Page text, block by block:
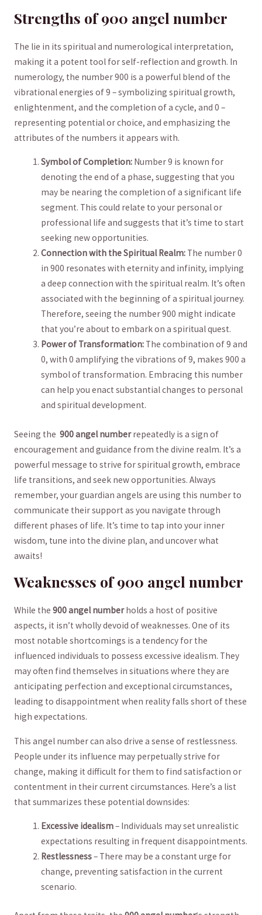
Strengths‌ of 900 angel number
The lie in its‍ spiritual and numerological interpretation,⁣
making‌ it a potent tool for self-reflection and growth. In
numerology, the number ‌900 is a powerful blend of the
vibrational energies of 9 – symbolizing ⁤spiritual growth,
enlightenment, and the completion of a cycle, and 0 –
representing potential or choice, and emphasizing‍ the
attributes⁢ of the numbers⁤ it appears‍ with.
Symbol ​of Completion: Number‌ 9 is known for
denoting the end of a ⁤phase,⁢ suggesting that⁤ you
may be nearing the completion of a significant life
segment. This could relate to your personal or⁢
professional life and suggests that it’s time to start
⁢seeking new opportunities.
Connection with the Spiritual Realm: The number⁣ 0
in 900 resonates with ‌eternity and infinity, implying
a deep connection with the​ spiritual realm. It’s often
associated⁤ with the beginning of a‍ spiritual​ journey.
Therefore, seeing the⁤ number 900 might indicate
that ​you’re about to embark on a spiritual quest.
Power of Transformation: The combination of 9 and
0, with 0 amplifying the ​vibrations of 9, makes​ 900 a
symbol of transformation. Embracing this number
can help you enact substantial changes ‌to personal
and spiritual ‌development.
Seeing the ⁣ 900 angel‌ numberrepeatedly is a sign of
encouragement and guidance from the divine realm. ⁢It’s a
powerful message to strive for spiritual growth, embrace
life transitions, and seek new⁤ opportunities. Always
remember, your guardian angels are ⁤using this number to
communicate their⁣ support⁤ as you navigate through
different phases of life. It’s ⁤time to ⁣tap into ⁤your inner
wisdom, tune into the divine plan, and uncover what
awaits!
Weaknesses of 900 angel number
While the 900 angel ‍number‍holds a host⁤ of positive
aspects, it isn’t wholly devoid of weaknesses. One of its
most notable shortcomings is a tendency⁢ for the
influenced individuals to possess excessive idealism. They
may‌ often find themselves ‍in situations where‍ they⁣ are‍
anticipating ‍perfection and exceptional circumstances,
leading to disappointment when reality falls short ​of these
high⁢ expectations.
This angel number can also drive ⁣a sense of ‍restlessness.
People ⁣under⁤ its⁣ influence may perpetually strive ‍for
change, making it difficult ⁢for‍ them to find satisfaction or
⁣contentment in their current circumstances. Here’s a list
that summarizes these ⁤potential downsides:
Excessive idealism– Individuals may set unrealistic
expectations resulting in frequent disappointments.
Restlessness– There may be a constant urge for
change, preventing satisfaction in the current
scenario.